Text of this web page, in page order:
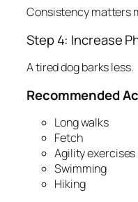
Consistency matters
Step 4: Increase
A tired dog barks less.
Recommended
Long walks
Fetch
Agility exercises
Swimming
Hiking